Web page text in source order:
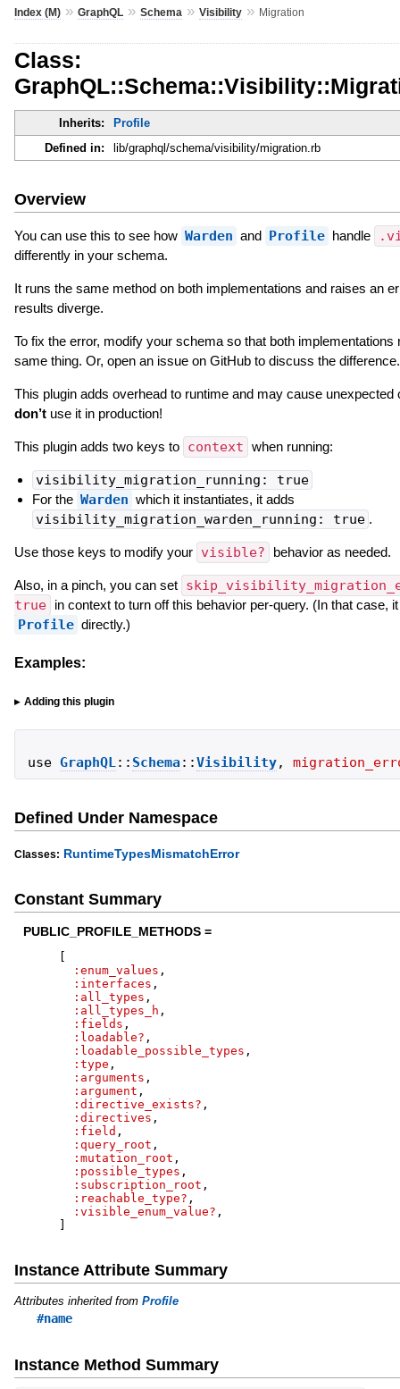
Index (M)» GraphQL» Schema » Visibility» Migration
Class:
Inherits:
Profile
Defined in:
lib/graphql/schema/visibility/migration.rb
Overview
You can use this to see how Warden and Profile handle
differently in your schema.
It runs the same method on both implementations and raises an
results diverge.
To fix the error, modify your schema so that both implementations
same thing. Or, open an issue on GitHub to discuss the difference.
This plugin adds overhead to runtime and may cause unexpected
don’tuse it in production!
This plugin adds two keys to context when running:
visibility_migration_running: true
For the Warden which it instantiates, it adds
visibility_migration_warden_running: true .
Use those keys to modify your visible? behavior as needed.
Also, in a pinch, you can set
true
in context to turn off this behavior per-query. (In that case,
Profile directly.)
Examples:
Adding this plugin
use GraphQL:: Schema::Visibility,
Defined Under Namespace
Classes: RuntimeTypesMismatchError
Constant Summary
PUBLIC_PROFILE_METHODS =
:enum_values ,
:interfaces ,
:all_types ,
:all_types_h ,
:fields ,
:loadable? ,
:loadable_possible_types ,
:type ,
:arguments ,
:argument ,
:directive_exists? ,
:directives ,
:field ,
:query_root ,
:mutation_root ,
:possible_types ,
:subscription_root ,
:reachable_type? ,
:visible_enum_value? ,
Instance Attribute Summary
Attributes inherited from Profile
#name
Instance Method Summary